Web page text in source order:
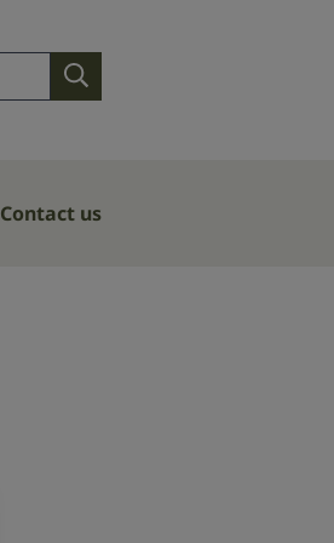
Search
Contact us